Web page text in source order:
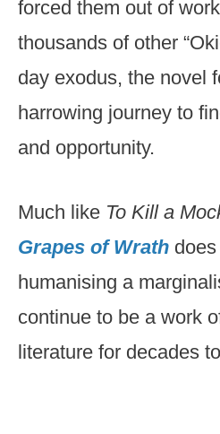
forced them out of
thousands of other
day exodus, the novel
harrowing journey to
and opportunity.
Much like To Kill a
Grapes of Wrath
humanising a
continue to be a work
literature for decades